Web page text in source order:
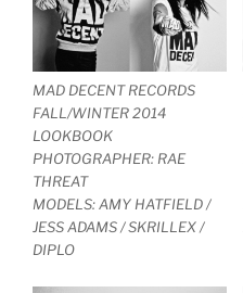
MAD DECENT RECORDS
FALL/WINTER 2014
LOOKBOOK
PHOTOGRAPHER: RAE
THREAT
MODELS: AMY HATFIELD /
JESS ADAMS / SKRILLEX /
DIPLO